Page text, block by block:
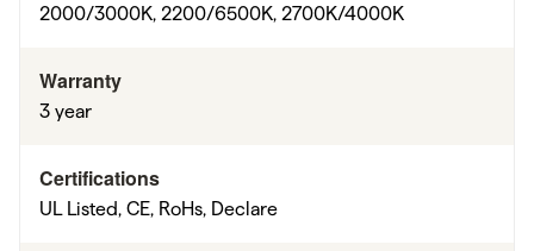
2000/3000K, 2200/6500K, 2700K/4000K
Warranty
3 year
Certifications
UL Listed, CE, RoHs, Declare